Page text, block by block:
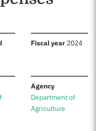
Fiscal year: 2024
Agency:
Department of
Agriculture